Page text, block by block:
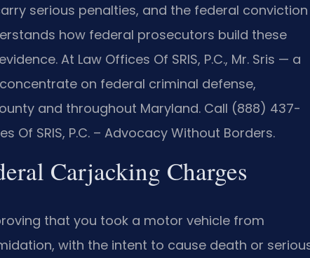
serious penalties, and the federal conviction
how federal prosecutors build these
At Law Offices Of SRIS, P.C., Mr. Sris — a
on federal criminal defense,
and throughout Maryland. Call (888) 437-
Of SRIS, P.C. – Advocacy Without Borders.
Carjacking Charges
that you took a motor vehicle from
with the intent to cause death or